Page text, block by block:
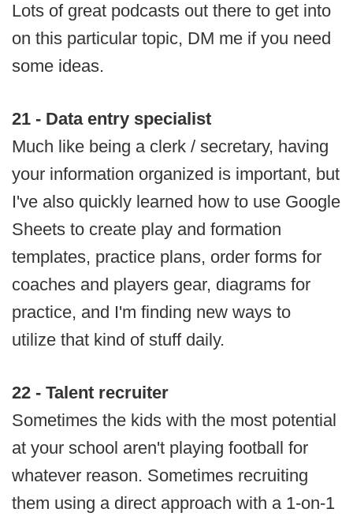
Lots of great podcasts out there to get into
on this particular topic, DM me if you need
some ideas.
21 - Data entry specialist
Much like being a clerk / secretary, having
your information organized is important, but
I've also quickly learned how to use Google
Sheets to create play and formation
templates, practice plans, order forms for
coaches and players gear, diagrams for
practice, and I'm finding new ways to
utilize that kind of stuff daily.
22 - Talent recruiter
Sometimes the kids with the most potential
at your school aren't playing football for
whatever reason. Sometimes recruiting
them using a direct approach with a 1-on-1